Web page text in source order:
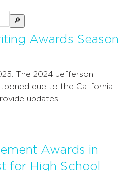
Awards Season
The 2024 Jefferson
due to the California
updates …
Awards in
for High School